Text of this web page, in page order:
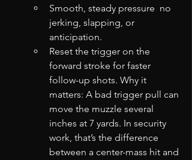
Smooth, steady pressure  no
jerking, slapping, or
anticipation.
Reset the trigger on the
forward stroke for faster
follow-up shots. Why it
matters: A bad trigger pull can
move the muzzle several
inches at 7 yards. In security
work, that’s the difference
between a center-mass hit and